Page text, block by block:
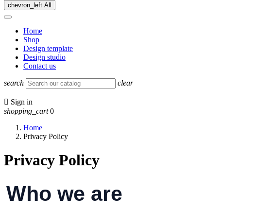
chevron_left All
Home
Shop
Design template
Design studio
Contact us
search clear
 Sign in
shopping_cart 0
Home
Privacy Policy
Privacy Policy
Who we are